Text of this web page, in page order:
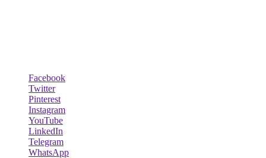
Facebook
Twitter
Pinterest
Instagram
YouTube
LinkedIn
Telegram
WhatsApp